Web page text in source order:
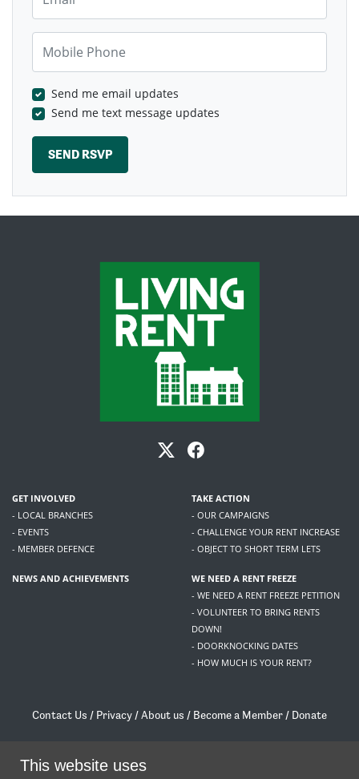
Send me email updates
Send me text message updates
GET INVOLVED
- LOCAL BRANCHES
- EVENTS
- MEMBER DEFENCE
TAKE ACTION
- OUR CAMPAIGNS
- CHALLENGE YOUR RENT INCREASE
- OBJECT TO SHORT TERM LETS
NEWS AND ACHIEVEMENTS
WE NEED A RENT FREEZE
- WE NEED A RENT FREEZE PETITION
- VOLUNTEER TO BRING RENTS
DOWN!
- DOORKNOCKING DATES
- HOW MUCH IS YOUR RENT?
Contact Us / Privacy /About us / Become a Member / Donate
/contact@livingrent.org
This website uses